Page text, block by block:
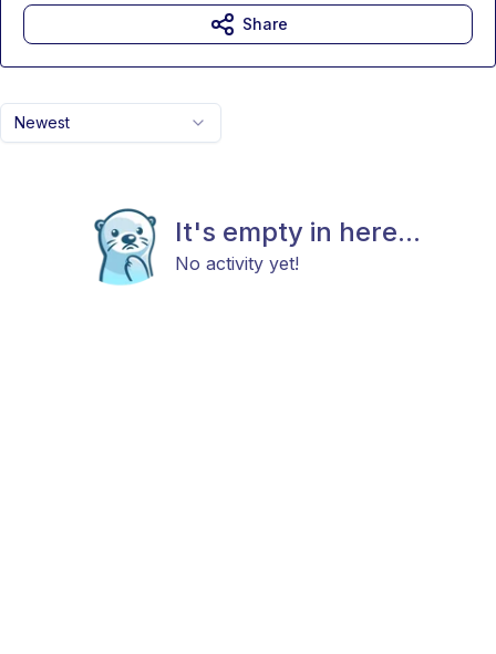
Newest
It's empty in here...
No activity yet!
Share